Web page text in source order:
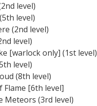
level)
level)
(2nd level)
level)
[warlock only] (1st level)
level)
(8th level)
[6th level]
Meteors (3rd level)